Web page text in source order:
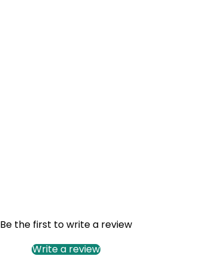
Be the first to write a review
Write a review